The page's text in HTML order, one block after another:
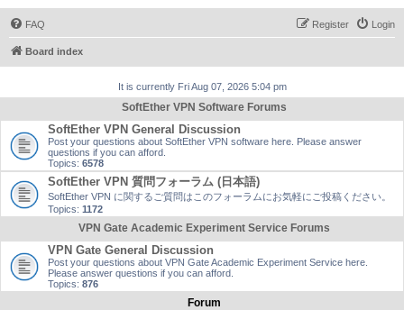
FAQ Login
Register
Board index
It is currently Fri Aug 07, 2026 5:04 pm
SoftEther VPN Software Forums
SoftEther VPN General Discussion
Post your questions about SoftEther VPN software here. Please answer
questions if you can afford.
Topics: 6578
SoftEther VPN 質問フォーラム (日本語)
SoftEther VPN に関するご質問はこのフォーラムにお気軽にご投稿ください。
Topics: 1172
VPN Gate Academic Experiment Service Forums
VPN Gate General Discussion
Post your questions about VPN Gate Academic Experiment Service here.
Please answer questions if you can afford.
Topics: 876
Forum